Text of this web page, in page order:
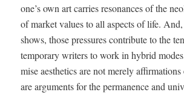
one’s own art car­ries res­o­nances of the
of mar­ket val­ues to all aspects of life.
shows, those pres­sures con­tribute to the
tem­po­rary writ­ers to work in hybrid
mise aes­thet­ics are not mere­ly
are argu­ments for the per­ma­nence and